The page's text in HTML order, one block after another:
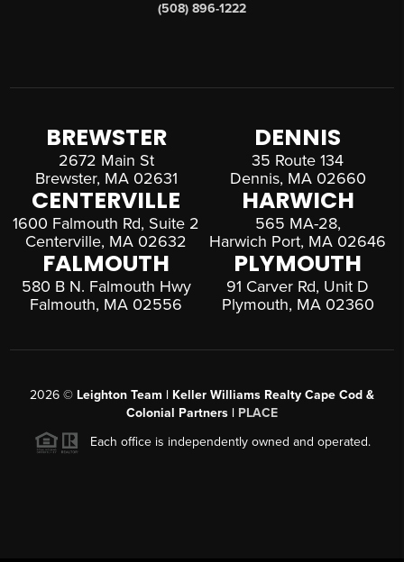
(508) 896-1222
BREWSTER
2672 Main St
Brewster, MA 02631
DENNIS
35 Route 134
Dennis, MA 02660
CENTERVILLE
1600 Falmouth Rd, Suite 2
Centerville, MA 02632
HARWICH
565 MA-28,
Harwich Port, MA 02646
FALMOUTH
580 B N. Falmouth Hwy
Falmouth, MA 02556
PLYMOUTH
91 Carver Rd, Unit D
Plymouth, MA 02360
2026 © Leighton Team | Keller Williams Realty Cape Cod &
Colonial Partners | PLACE
Each office is independently owned and operated.